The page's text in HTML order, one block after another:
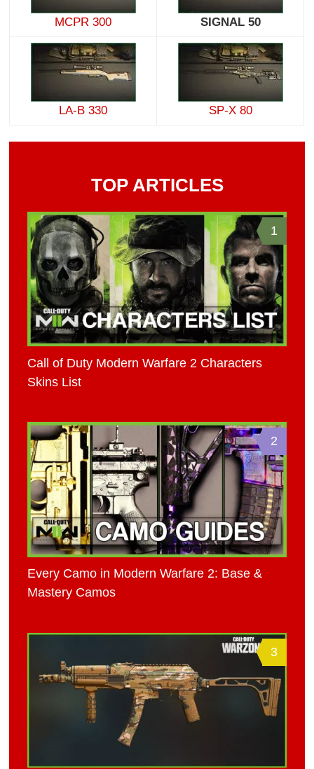
MCPR 300 SIGNAL 50
LA-B 330 SP-X 80
TOP ARTICLES
1
Call of Duty Modern Warfare 2 Characters
Skins List
2
Every Camo in Modern Warfare 2: Base &
Mastery Camos
3